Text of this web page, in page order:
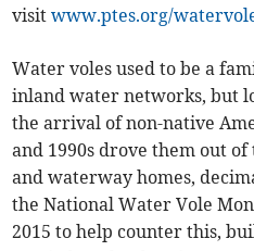
visitwww.ptes.org/
Water voles used to be a
inland water networks, but
the arrival of non-native
and 1990s drove them out
and waterway homes,
the National Water Vole
2015 to help counter this,